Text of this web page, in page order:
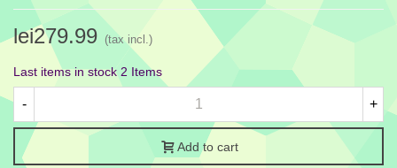
lei279.99 (tax incl.)
Last items in stock 2 Items
- +
Add to cart